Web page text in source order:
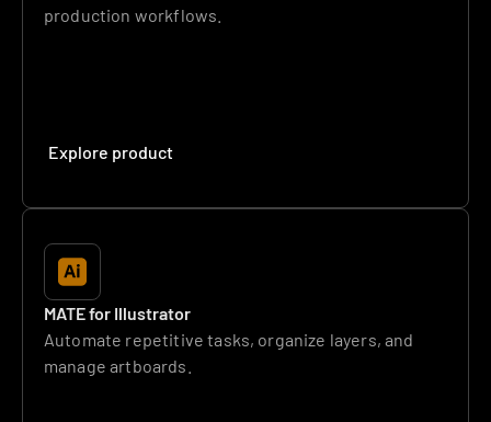
production workflows.
Explore product
MATE for Illustrator
Automate repetitive tasks, organize layers, and
manage artboards.